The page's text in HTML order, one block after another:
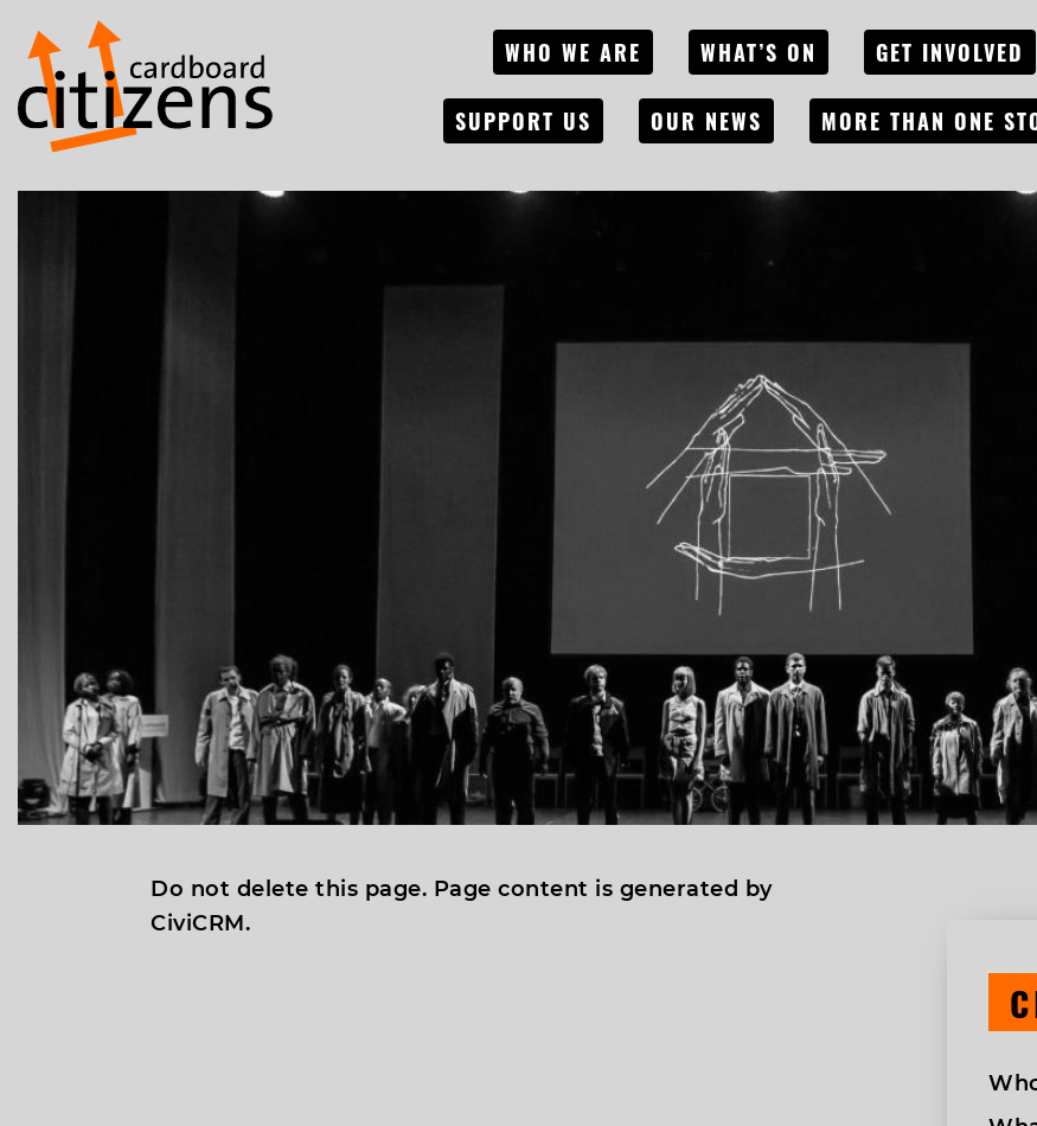
WHO WE ARE WHAT’S ON GET INVOLVED
SUPPORT US OUR NEWS MORE THAN ONE
Do not delete this page. Page content is generated by
CiviCRM.